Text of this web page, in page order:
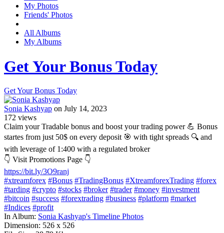
My Photos
Friends' Photos
All Albums
My Albums
Get Your Bonus Today
Get Your Bonus Today
Sonia Kashyap on July 14, 2023
172 views
Claim your Tradable bonus and boost your trading power 💪 Bonus
startes from just 50$ on every deposit 🎯 with tight spreads 🔍 and
with leverage of 1:400 with a regulated broker
👇 Visit Promotions Page 👇
https://bit.ly/3O9ranj
#xtreamforex #Bonus #TradingBonus #XtreamforexTrading #forex
#tarding #crypto #stocks #broker #trader #money #investment
#bitcoin #success #forextrading #business #platform #market
#Indices #profit
In Album: Sonia Kashyap's Timeline Photos
Dimension: 526 x 526